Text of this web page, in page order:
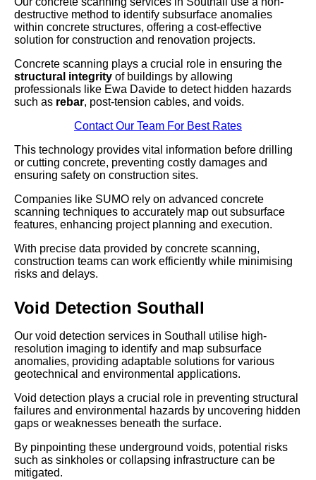
destructive method to identify subsurface anomalies
within concrete structures, offering a cost-effective
solution for construction and renovation projects.
Concrete scanning plays a crucial role in ensuring the
structural integrity of buildings by allowing
professionals like Ewa Davide to detect hidden hazards
such as rebar, post-tension cables, and voids.
Contact Our Team For Best Rates
This technology provides vital information before drilling
or cutting concrete, preventing costly damages and
ensuring safety on construction sites.
Companies like SUMO rely on advanced concrete
scanning techniques to accurately map out subsurface
features, enhancing project planning and execution.
With precise data provided by concrete scanning,
construction teams can work efficiently while minimising
risks and delays.
Void Detection Southall
Our void detection services in Southall utilise high-
resolution imaging to identify and map subsurface
anomalies, providing adaptable solutions for various
geotechnical and environmental applications.
Void detection plays a crucial role in preventing structural
failures and environmental hazards by uncovering hidden
gaps or weaknesses beneath the surface.
By pinpointing these underground voids, potential risks
such as sinkholes or collapsing infrastructure can be
mitigated.